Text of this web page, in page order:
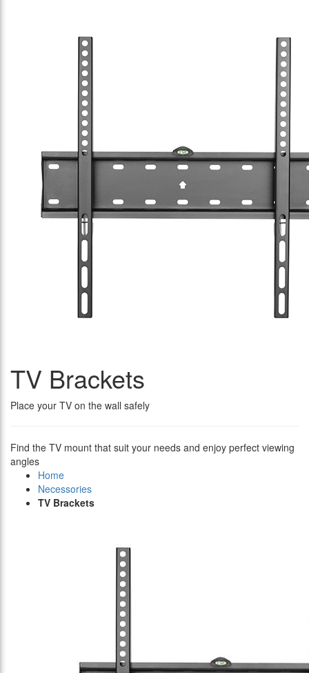
TV Brackets
Place your TV on the wall safely
Find the TV mount that suit your needs and enjoy perfect viewing
angles
Home
Necessories
TV Brackets